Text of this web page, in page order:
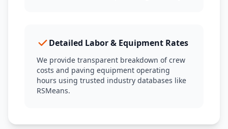
Detailed Labor & Equipment Rates
We provide transparent breakdown of crew
costs and paving equipment operating
hours using trusted industry databases like
RSMeans.